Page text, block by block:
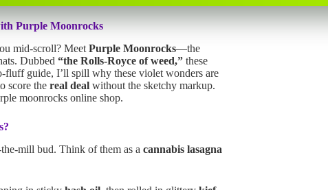
Day Weed Delivery Los Angeles
Purple Moonrocks
mid-scroll? Meet Purple Moonrocks—the
Dubbed “the Rolls-Royce of weed,” these
guide, I’ll spill why these violet wonders are
score the real deal without the sketchy markup.
moonrocks online shop.
mill bud. Think of them as a cannabis lasagna